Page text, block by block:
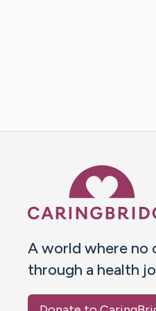
A world where no
through a health